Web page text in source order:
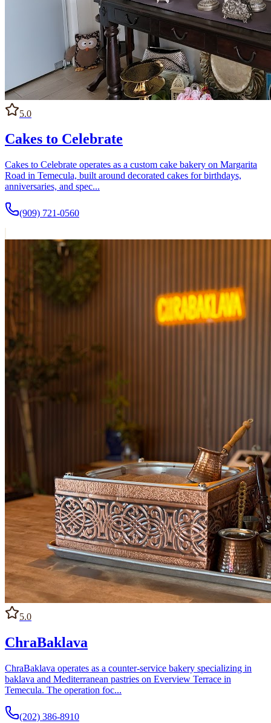
5.0
Cakes to Celebrate
Cakes to Celebrate operates as a custom cake bakery on Margarita
Road in Temecula, built around decorated cakes for birthdays,
anniversaries, and spec...
(909) 721-0560
5.0
ChraBaklava
ChraBaklava operates as a counter-service bakery specializing in
baklava and Mediterranean pastries on Everview Terrace in
Temecula. The operation foc...
(202) 386-8910